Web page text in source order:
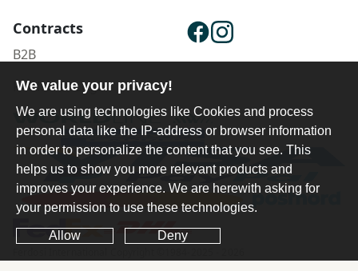
Contracts
B2B
Publisher Login
We value your privacy!
We are using technologies like Cookies and process
personal data like the IP-address or browser information
in order to personalize the content that you see. This
helps us to show you more relevant products and
improves your experience. We are herewith asking for
your permission to use these technologies.
Allow Deny